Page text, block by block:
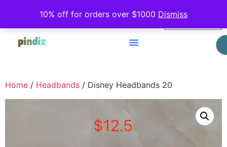
10% off for orders over $1000 Dismiss
$0.00
Home / Headbands / Disney Headbands 20